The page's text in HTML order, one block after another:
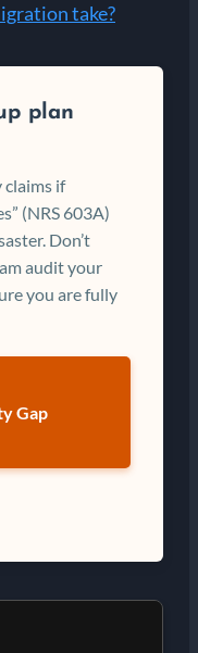
take?
plan
claims if
(NRS 603A)
Don’t
audit your
you are fully
Gap